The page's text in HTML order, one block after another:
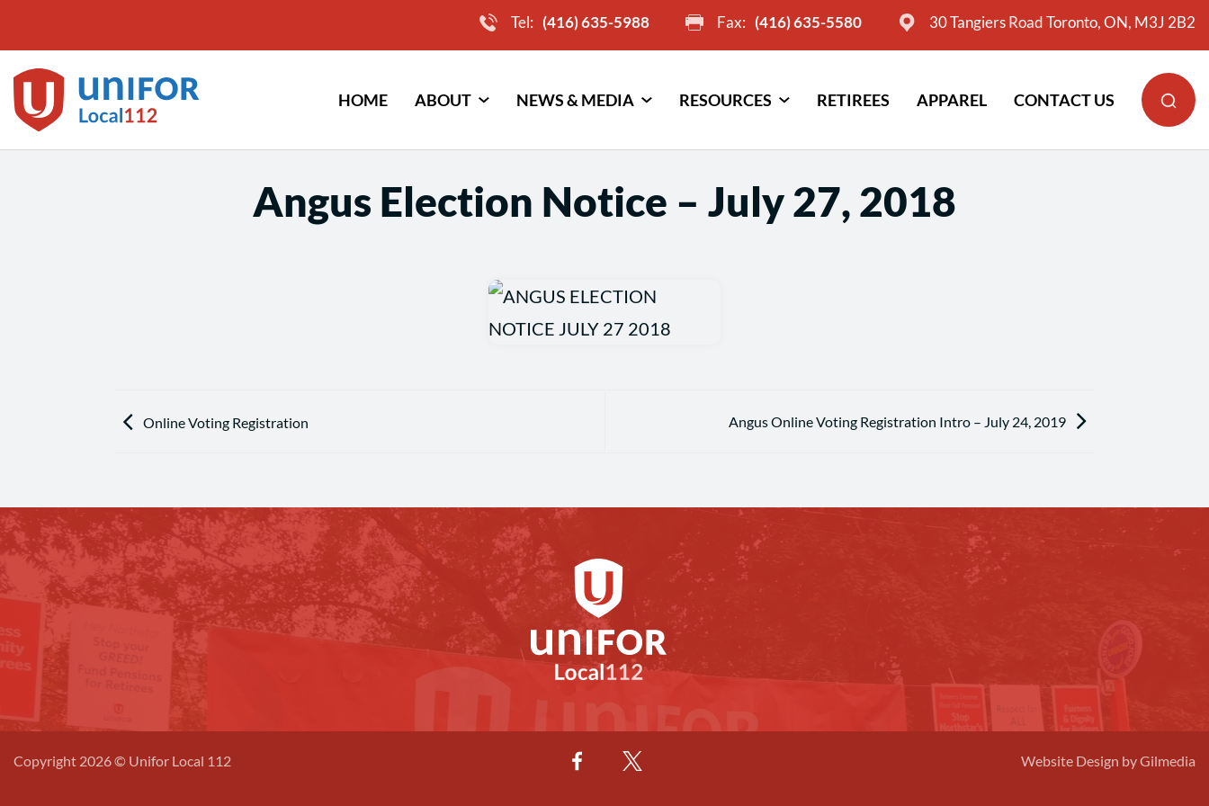
to
content
Tel: (416) 635-5988 Fax: (416) 635-5580 30 Tangiers Road Toronto, ON, M3J 2B2
HOME ABOUT NEWS & MEDIA RESOURCES RETIREES APPAREL CONTACT US
Angus Election Notice – July 27, 2018
Online Voting Registration Angus Online Voting Registration Intro – July 24, 2019
Copyright 2026 © Unifor Local 112 Website Design by Gilmedia